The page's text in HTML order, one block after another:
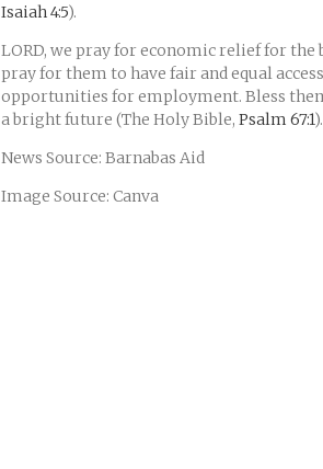
Isaiah 4:5).
LORD, we pray for economic relief for the
pray for them to have fair and equal
opportunities for employment. Bless
a bright future (The Holy Bible, Psalm 67:1).
News Source: Barnabas Aid
Image Source: Canva